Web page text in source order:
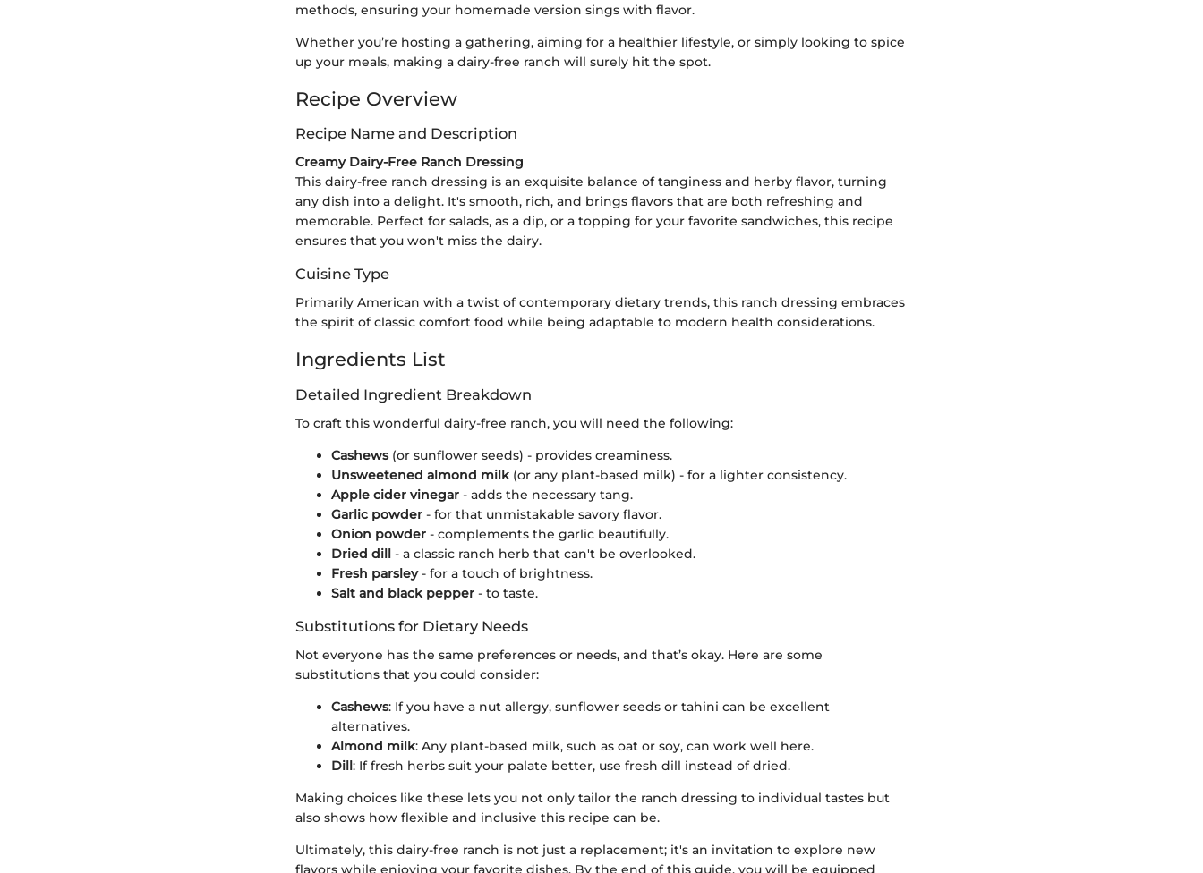
methods, ensuring your homemade version sings with flavor.
Whether you’re hosting a gathering, aiming for a healthier lifestyle, or simply looking to spice
up your meals, making a dairy-free ranch will surely hit the spot.
Recipe Overview
Recipe Name and Description
Creamy Dairy-Free Ranch Dressing
This dairy-free ranch dressing is an exquisite balance of tanginess and herby flavor, turning
any dish into a delight. It's smooth, rich, and brings flavors that are both refreshing and
memorable. Perfect for salads, as a dip, or a topping for your favorite sandwiches, this recipe
ensures that you won't miss the dairy.
Cuisine Type
Primarily American with a twist of contemporary dietary trends, this ranch dressing embraces
the spirit of classic comfort food while being adaptable to modern health considerations.
Ingredients List
Detailed Ingredient Breakdown
To craft this wonderful dairy-free ranch, you will need the following:
Cashews(or sunflower seeds) - provides creaminess.
Unsweetened almond milk(or any plant-based milk) - for a lighter consistency.
Apple cider vinegar - adds the necessary tang.
Garlic powder - for that unmistakable savory flavor.
Onion powder - complements the garlic beautifully.
Dried dill - a classic ranch herb that can't be overlooked.
Fresh parsley- for a touch of brightness.
Salt and black pepper - to taste.
Substitutions for Dietary Needs
Not everyone has the same preferences or needs, and that’s okay. Here are some
substitutions that you could consider:
Cashews: If you have a nut allergy, sunflower seeds or tahini can be excellent
alternatives.
Almond milk: Any plant-based milk, such as oat or soy, can work well here.
Dill: If fresh herbs suit your palate better, use fresh dill instead of dried.
Making choices like these lets you not only tailor the ranch dressing to individual tastes but
also shows how flexible and inclusive this recipe can be.
Ultimately, this dairy-free ranch is not just a replacement; it's an invitation to explore new
flavors while enjoying your favorite dishes. By the end of this guide, you will be equipped